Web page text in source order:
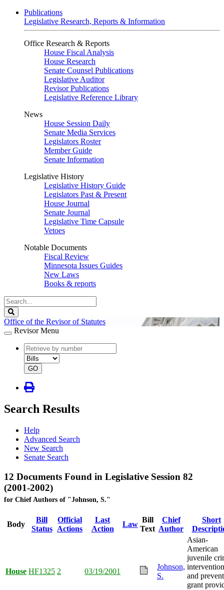
Publications
Legislative Research, Reports & Information
Office Research & Reports
House Fiscal Analysis
House Research
Senate Counsel Publications
Legislative Auditor
Revisor Publications
Legislative Reference Library
News
House Session Daily
Senate Media Services
Legislators Roster
Member Guide
Senate Information
Legislative History
Legislative History Guide
Legislators Past & Present
House Journal
Senate Journal
Legislative Time Capsule
Vetoes
Notable Documents
Fiscal Review
Minnesota Issues Guides
New Laws
Books & reports
Search
Legislature
Office of the Revisor of Statutes
Revisor Menu
document
number
document
type
GO
Search Results
Help
Advanced Search
New Search
Senate Search
12 Documents Found in Legislative Session 82
(2001-2002)
for Chief Authors of "Johnson, S."
Body
Bill
Status
Official
Actions
Last
Action
Law
Bill
Text
Chief
Author
Short
House HF1325 2 03/19/2001
Johnson,
S.
Asian-
American
juvenile
intervention
and
grant